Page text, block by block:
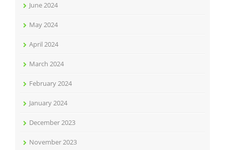
June 2024
May 2024
April 2024
March 2024
February 2024
January 2024
December 2023
November 2023